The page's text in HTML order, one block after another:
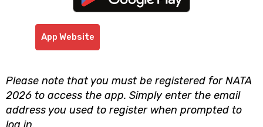
App Website
Please note that you must be registered for NATA
2026 to access the app. Simply enter the email
address you used to register when prompted to